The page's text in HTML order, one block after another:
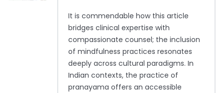
It is commendable how this article
bridges clinical expertise with
compassionate counsel; the inclusion
of mindfulness practices resonates
deeply across cultural paradigms. In
Indian contexts, the practice of
pranayama offers an accessible